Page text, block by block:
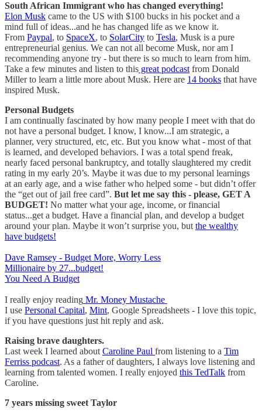
South African Immigrant who has changed everything!
Elon Musk came to the US with $100 bucks in his pocket and a
mind full of ideas...and he has changed life as we know it.
From Paypal, to SpaceX, to SolarCity to Tesla, Musk is a pure
entrepreneurial genius. We can not all become Musk, nor am I
recommending anyone try - but there is so much to learn from him.
Take a few minutes and listen to this great podcastfrom Donald
Miller to learn a little more about Musk. Here are 14 books that have
inspired Musk.
Personal Budgets
I am continually fascinated by how many people I meet with that do
not have a personal budget. I know, I know...I am strategic, a
planner, very structured, etc, etc. But you know what - most of that
is learned, and developed behaviors. I was a total spend freak,
nearly faced personal bankruptcy, and totally slaughtered my credit
rating in my early 20’s. Maybe it was due to my personal learnings
at an early age, and a wise father who helped some - but didn’t offer
the “get out of jail free card”. But let me say this - please, GET A
BUDGET! No matter what your age, income, or financial
status...get a budget. Have a financial plan, and develop a budget
around your plan. Maybe it won’t surprise you, butthe wealthy
have budgets!
Dave Ramsey - Budget More, Worry Less
Millionaire by 27...budget!
You Need A Budget
I really enjoy reading Mr. Money Mustache
I use Personal Capital, Mint, Google Spreadsheets - I love this topic,
if you have questions just hit reply and ask.
Raising brave daughters.
Last week I learned aboutCaroline Paul from listening to a Tim
Ferriss podcast. As a father of daughters, I always love listening and
learning from talented women. I really enjoyed this TedTalk from
Caroline.
7 years missing sweet Taylor